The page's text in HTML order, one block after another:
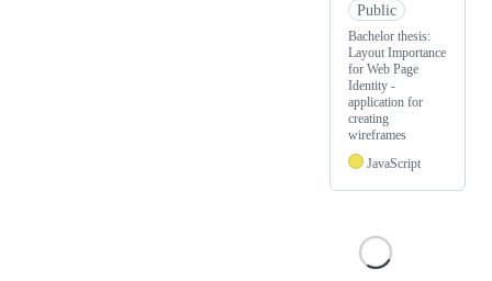
Public
Bachelor thesis:
Layout Importance
for Web Page
Identity -
application for
creating
wireframes
JavaScript